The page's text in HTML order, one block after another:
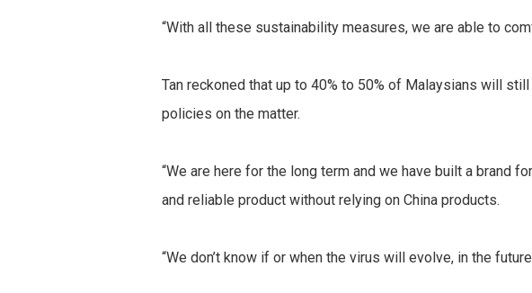
“With all these sustainability measures, we are able to
Tan reckoned that up to 40% to 50% of Malaysians will
policies on the matter.
“We are here for the long term and we have built a brand
and reliable product without relying on China products.
“We don’t know if or when the virus will evolve, in the